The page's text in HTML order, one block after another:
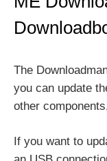
The
you can update
other
If you want to